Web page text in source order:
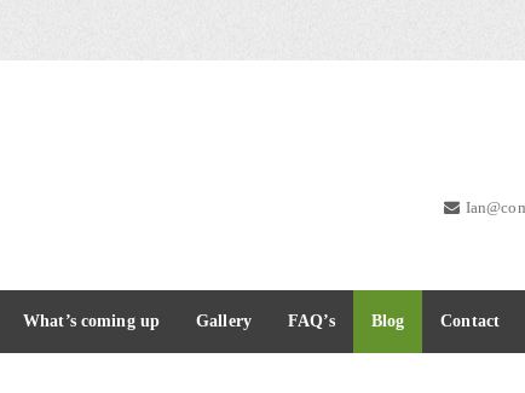
What’s coming up Gallery FAQ’s Blog Contact